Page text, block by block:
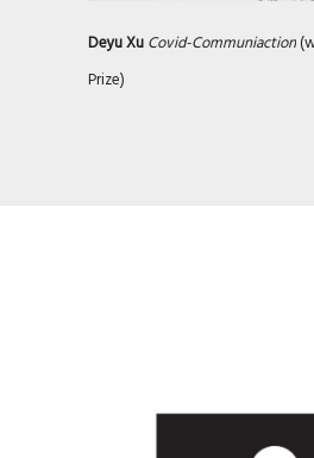
Deyu XuCovid-Communiaction
Prize)